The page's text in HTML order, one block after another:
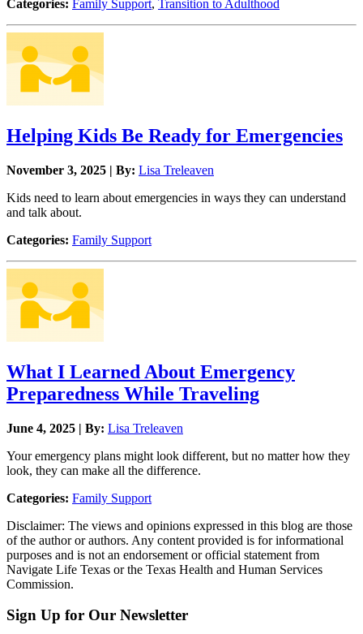
Categories: Family Support, Transition to Adulthood
Helping Kids Be Ready for Emergencies
November 3, 2025 | By: Lisa Treleaven
Kids need to learn about emergencies in ways they can understand
and talk about.
Categories: Family Support
What I Learned About Emergency
Preparedness While Traveling
June 4, 2025 | By: Lisa Treleaven
Your emergency plans might look different, but no matter how they
look, they can make all the difference.
Categories: Family Support
Disclaimer: The views and opinions expressed in this blog are those
of the author or authors. Any content provided is for informational
purposes and is not an endorsement or official statement from
Navigate Life Texas or the Texas Health and Human Services
Commission.
Sign Up for Our Newsletter